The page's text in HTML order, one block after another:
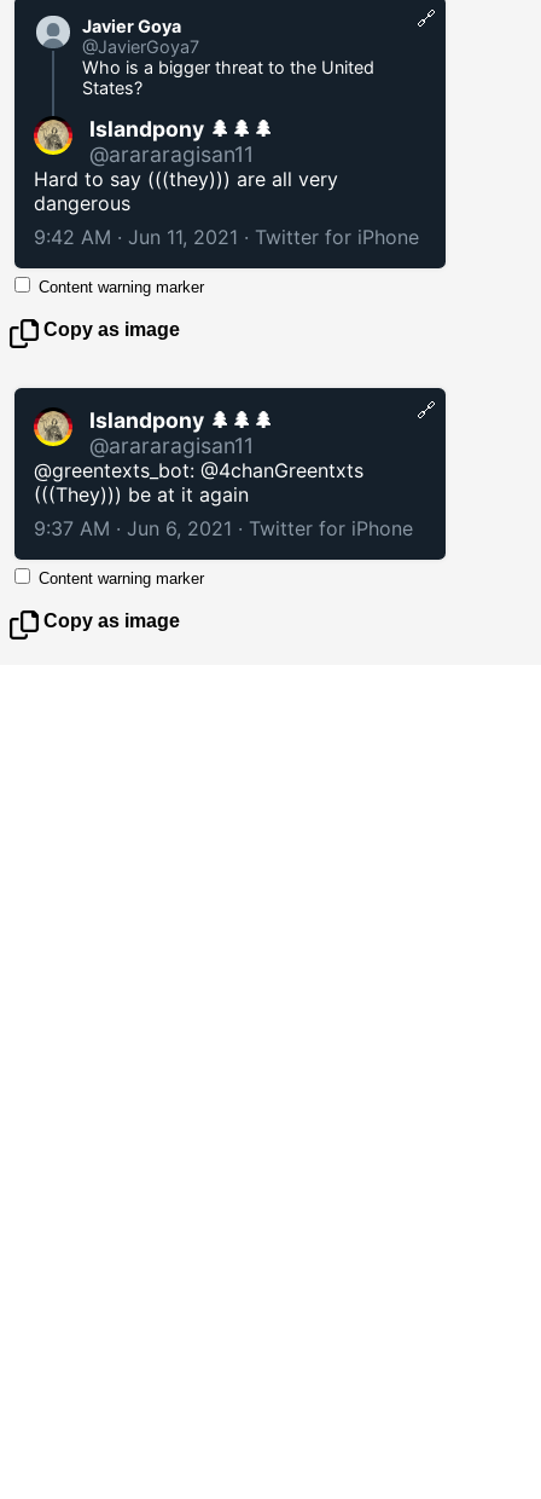
Javier Goya
@JavierGoya7
Who is a bigger threat to the United
States?
Islandpony 🌲🌲🌲
@arararagisan11
Hard to say (((they))) are all very
dangerous
9:42 AM · Jun 11, 2021 · Twitter for iPhone
🔗
Content warning marker
Copy as image
Islandpony 🌲🌲🌲
@arararagisan11
@greentexts_bot: @4chanGreentxts
(((They))) be at it again
9:37 AM · Jun 6, 2021 · Twitter for iPhone
🔗
Content warning marker
Copy as image